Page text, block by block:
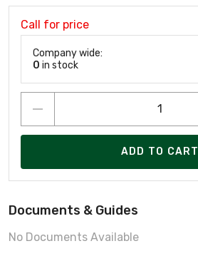
Call for price
Company wide:
0 in stock
ADD TO CART
Documents & Guides
No Documents Available